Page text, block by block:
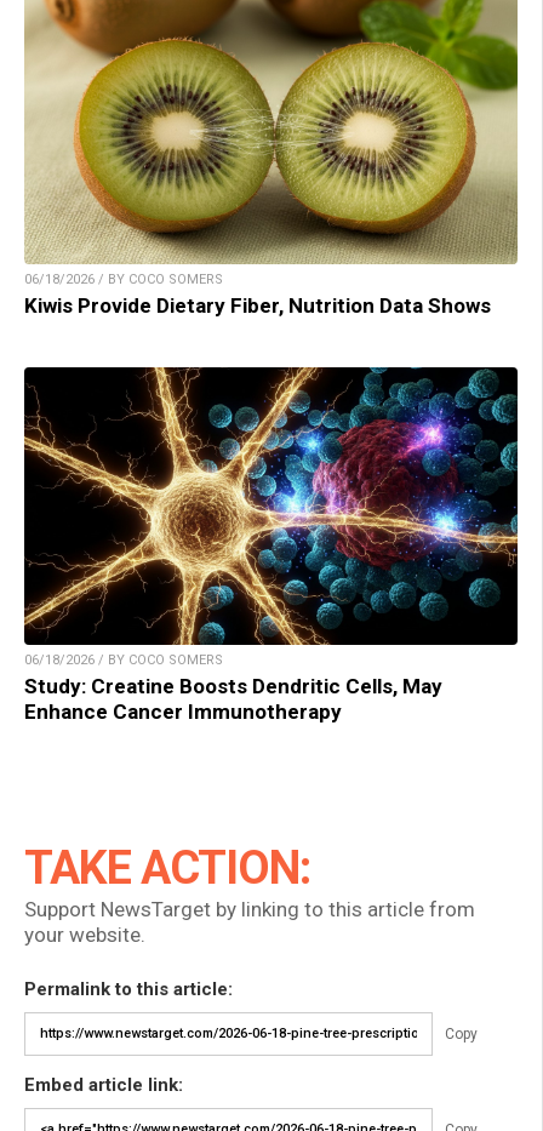
06/18/2026 / BY COCO SOMERS
Kiwis Provide Dietary Fiber, Nutrition Data Shows
06/18/2026 / BY COCO SOMERS
Study: Creatine Boosts Dendritic Cells, May
Enhance Cancer Immunotherapy
TAKE ACTION:
Support NewsTarget by linking to this article from
your website.
Permalink to this article:
Copy
Embed article link: